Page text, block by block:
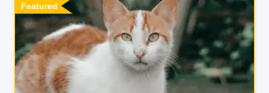
Featured